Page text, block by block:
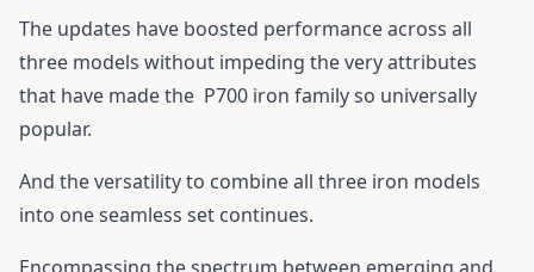
The updates have boosted performance across all
three models without impeding the very attributes
that have made the P700 iron familyso universally
popular.
And the versatility to combine all three iron models
into one seamless set continues.